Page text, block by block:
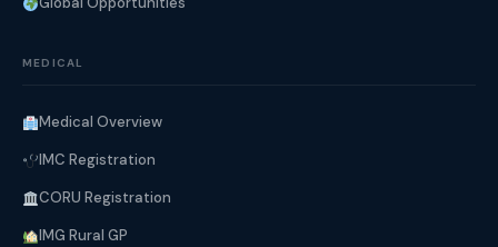
MEDICAL
Medical Overview
IMC Registration
CORU Registration
IMG Rural GP